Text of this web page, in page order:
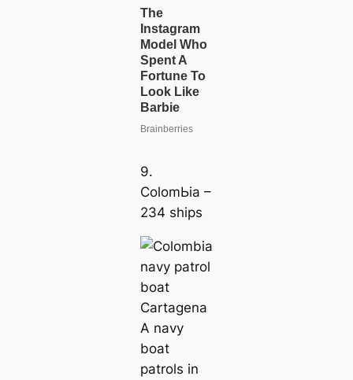
9.
ColomЬіа –
234 ships
A navy
boat
patrols in